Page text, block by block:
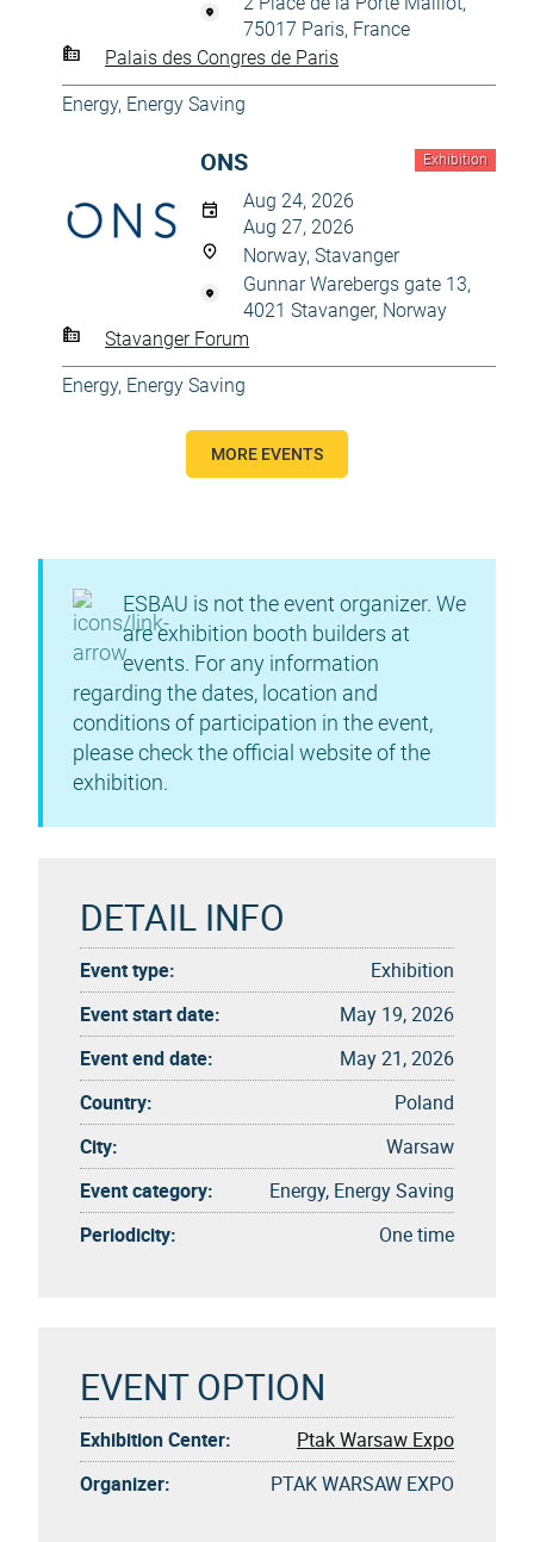
75017 Paris, France
Palais des Congres de Paris
Energy, Energy Saving
Exhibition
ONS
Aug 24, 2026
Aug 27, 2026
Norway, Stavanger
Gunnar Warebergs gate 13,
4021 Stavanger, Norway
Stavanger Forum
Energy, Energy Saving
MORE EVENTS
ESBAU is not the event organizer. We
are exhibition booth builders at
events. For any information
regarding the dates, location and
conditions of participation in the event,
please check the official website of the
exhibition.
DETAIL INFO
Event type:
Exhibition
Event start date:
May 19, 2026
Event end date:
May 21, 2026
Country:
Poland
City:
Warsaw
Event category:
Energy, Energy Saving
Periodicity:
One time
EVENT OPTION
Exhibition Center:
Ptak Warsaw Expo
Organizer:
PTAK WARSAW EXPO